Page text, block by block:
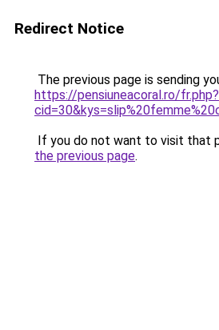
Redirect Notice
The previous page is sending
https://pensiuneacoral.ro/fr.php?
If you do not want to visit that
the previous page.